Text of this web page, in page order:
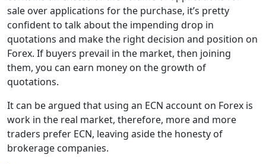
sale over applications for the purchase, it’s pretty
confident to talk about the impending drop in
quotations and make the right decision and position on
Forex. If buyers prevail in the market, then joining
them, you can earn money on the growth of
quotations.
It can be argued that using an ECN account on Forex is
work in the real market, therefore, more and more
traders prefer ECN, leaving aside the honesty of
brokerage companies.